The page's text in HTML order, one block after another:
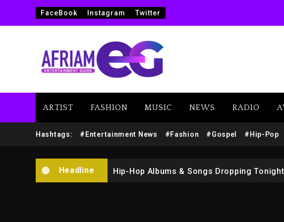
FaceBook Instagram Twitter
ARTIST FASHION MUSIC NEWS RADIO
Hashtags: #Entertainment News #Fashion #Gospel #Hip-Pop
Headline
Marlon Jackson Developing Docuseries
Kanye West Sued By Producer Who
Duane ‘Keffe D’ Davis, Charged With